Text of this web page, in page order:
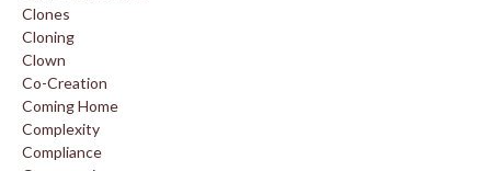
Clones
Cloning
Clown
Co-Creation
Coming Home
Complexity
Compliance